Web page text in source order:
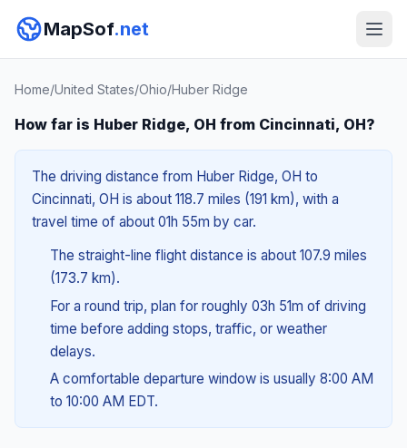
MapSof.net
Home/United States/Ohio/Huber Ridge
How far is Huber Ridge, OH from Cincinnati, OH?
The driving distance from Huber Ridge, OH to
Cincinnati, OH is about 118.7 miles (191 km), with a
travel time of about 01h 55m by car.
The straight-line flight distance is about 107.9 miles
(173.7 km).
For a round trip, plan for roughly 03h 51m of driving
time before adding stops, traffic, or weather
delays.
A comfortable departure window is usually 8:00 AM
to 10:00 AM EDT.